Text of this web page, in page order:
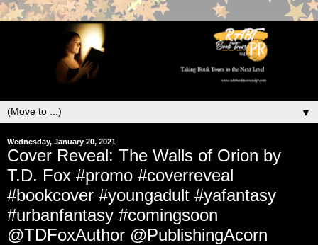
▼
Wednesday, January 20, 2021
Cover Reveal: The Walls of Orion by
T.D. Fox #promo #coverreveal
#bookcover #youngadult #yafantasy
#urbanfantasy #comingsoon
@TDFoxAuthor @PublishingAcorn